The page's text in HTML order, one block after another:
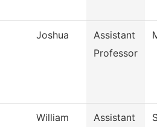
Joshua
Assistant
Professor
William
Assistant